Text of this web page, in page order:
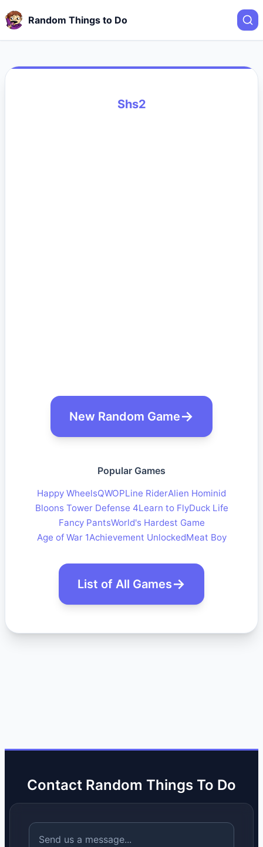
Random Things to Do
Shs2
New Random Game
Popular Games
Happy WheelsQWOPLine RiderAlien Hominid
Bloons Tower Defense 4Learn to FlyDuck Life
Fancy PantsWorld's Hardest Game
Age of War 1Achievement UnlockedMeat Boy
List of All Games
Contact Random Things To Do